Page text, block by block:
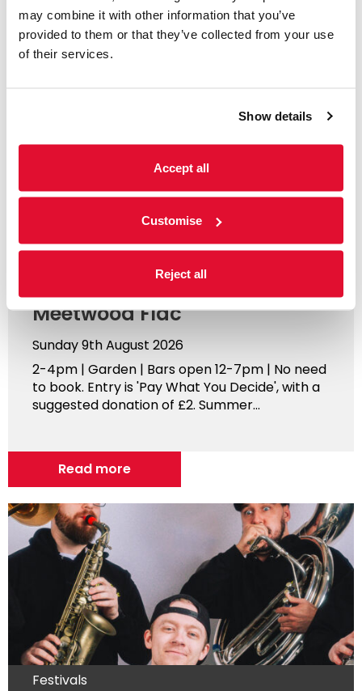
may combine it with other information that you’ve
provided to them or that they’ve collected from your use
of their services.
Show details
Accept all
Customise
Reject all
You might like...
Summer Sundays ft.
Meetwood Flac
Sunday 9th August 2026
2-4pm | Garden | Bars open 12-7pm | No need
to book. Entry is 'Pay What You Decide', with a
suggested donation of £2. Summer...
Read more
Festivals